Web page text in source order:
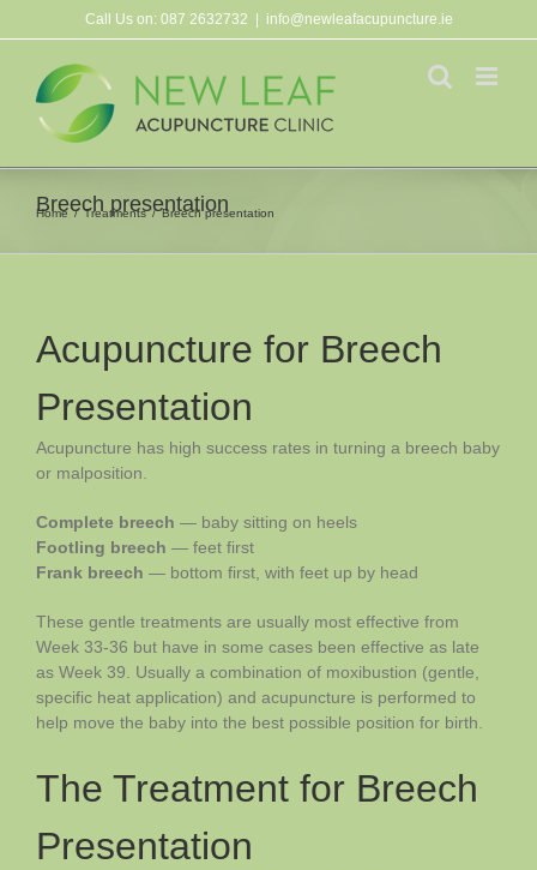
to
Call Us on: 087 2632732 info@newleafacupuncture.ie
Breech presentation
Home Treatments Breech presentation
Acupuncture for Breech
Presentation
Acupuncture has high success rates in turning a breech baby
or malposition.
Complete breech — baby sitting on heels
Footling breech — feet first
Frank breech — bottom first, with feet up by head
These gentle treatments are usually most effective from
Week 33-36 but have in some cases been effective as late
as Week 39. Usually a combination of moxibustion (gentle,
specific heat application) and acupuncture is performed to
help move the baby into the best possible position for birth.
The Treatment for Breech
Presentation